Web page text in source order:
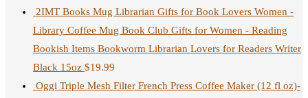
2IMT Books Mug Librarian Gifts for Book Lovers Women -
Library Coffee Mug Book Club Gifts for Women - Reading
Bookish Items Bookworm Librarian Lovers for Readers Writer
Black 15oz $19.99
Oggi Triple Mesh Filter French Press Coffee Maker (12 fl oz)-